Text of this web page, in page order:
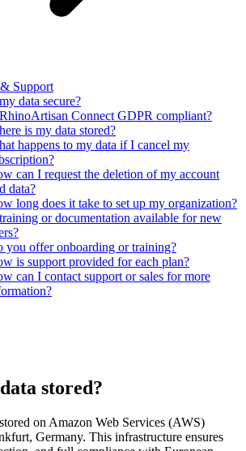
Support
data secure?
Connect GDPR compliant?
is my data stored?
happens to my data if I cancel my
can I request the deletion of my account
data?
long does it take to set up my organization?
or documentation available for new
you offer onboarding or training?
is support provided for each plan?
can I contact support or sales for more
stored?
on Amazon Web Services (AWS)
Germany. This infrastructure ensures